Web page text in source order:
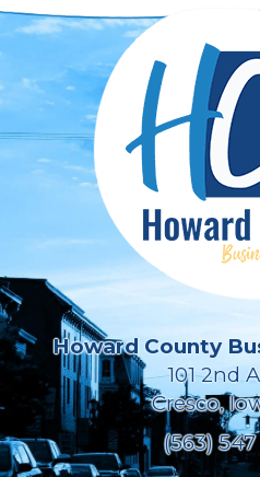
Howard County
101 2nd
Cresco,
(563)